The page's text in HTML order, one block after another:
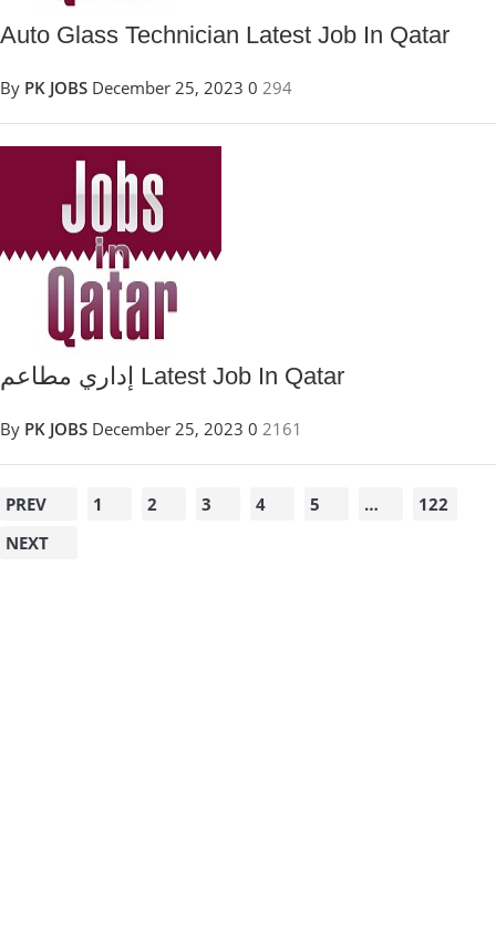
Auto Glass Technician Latest Job In Qatar
By PK JOBS December 25, 2023 0 294
إداري مطاعم Latest Job In Qatar
By PK JOBS December 25, 2023 0 2161
PREV 1 2 3 4 5 …
122
NEXT